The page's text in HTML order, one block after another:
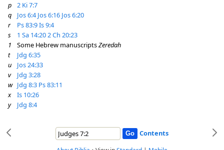
p
2 Ki 7:7
q
Jos 6:4 Jos 6:16 Jos 6:20
r
Ps 83:9Is 9:4
s
1 Sa 14:202 Ch 20:23
1
Some Hebrew manuscriptsZeredah
t
Jdg 6:35
u
Jos 24:33
v
Jdg 3:28
w Jdg 8:3 Ps 83:11
x
Is 10:26
y
Jdg 8:4
Contents